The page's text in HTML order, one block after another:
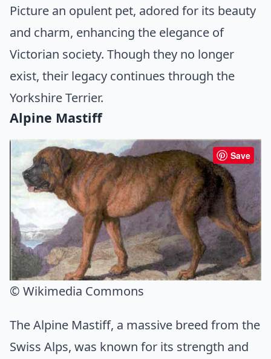
Picture an opulent pet, adored for its beauty
and charm, enhancing the elegance of
Victorian society. Though they no longer
exist, their legacy continues through the
Yorkshire Terrier.
Alpine Mastiff
Save
© Wikimedia Commons
The Alpine Mastiff, a massive breed from the
Swiss Alps, was known for its strength and